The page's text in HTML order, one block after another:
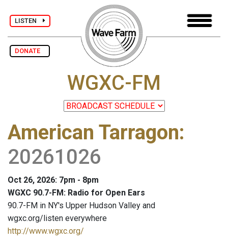
LISTEN
DONATE
WGXC-FM
American Tarragon:
20261026
Oct 26, 2026: 7pm - 8pm
WGXC 90.7-FM: Radio for Open Ears
90.7-FM in NY's Upper Hudson Valley and
wgxc.org/listen everywhere
http://www.wgxc.org/